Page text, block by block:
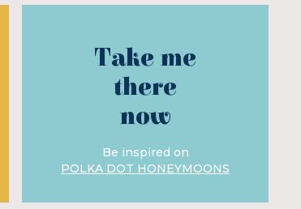
Take me
there
now
Be inspired on
POLKA DOT HONEYMOONS